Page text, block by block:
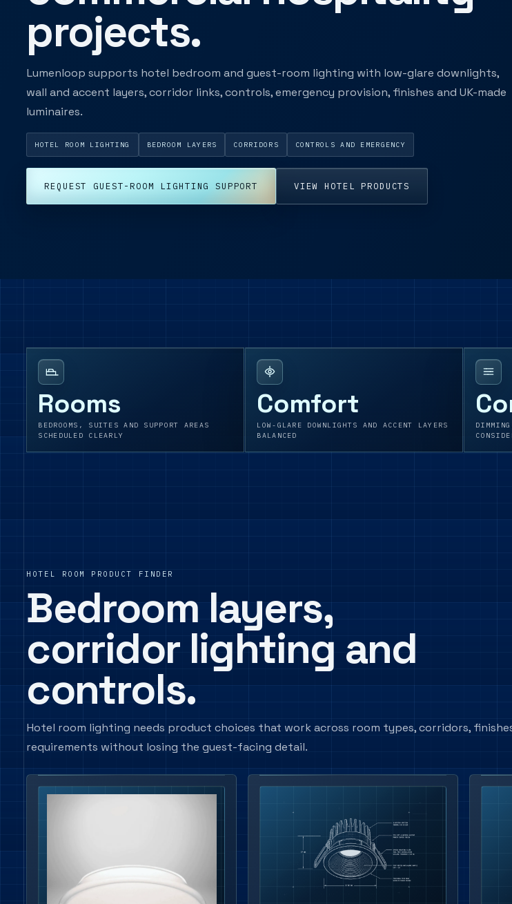
projects.
Lumenloop supports hotel bedroom and guest-room lighting with low-glare downlights,
wall and accent layers, corridor links, controls, emergency provision, finishes and UK-made
luminaires.
HOTEL ROOM LIGHTING BEDROOM LAYERS CORRIDORS CONTROLS AND EMERGENCY
REQUEST GUEST-ROOM LIGHTING SUPPORT VIEW HOTEL PRODUCTS
Rooms
BEDROOMS, SUITES AND SUPPORT AREAS
SCHEDULED CLEARLY
Comfort
LOW-GLARE DOWNLIGHTS AND ACCENT LAYERS
BALANCED
HOTEL ROOM PRODUCT FINDER
Bedroom layers,
corridor lighting and
controls.
Hotel room lighting needs product choices that work across room types, corridors,
requirements without losing the guest-facing detail.